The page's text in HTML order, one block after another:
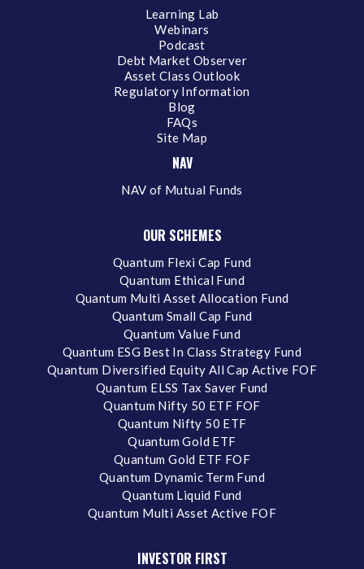
Learning Lab
Webinars
Podcast
Debt Market Observer
Asset Class Outlook
Regulatory Information
Blog
FAQs
Site Map
NAV
NAV of Mutual Funds
OUR SCHEMES
Quantum Flexi Cap Fund
Quantum Ethical Fund
Quantum Multi Asset Allocation Fund
Quantum Small Cap Fund
Quantum Value Fund
Quantum ESG Best In Class Strategy Fund
Quantum Diversified Equity All Cap Active FOF
Quantum ELSS Tax Saver Fund
Quantum Nifty 50 ETF FOF
Quantum Nifty 50 ETF
Quantum Gold ETF
Quantum Gold ETF FOF
Quantum Dynamic Term Fund
Quantum Liquid Fund
Quantum Multi Asset Active FOF
INVESTOR FIRST